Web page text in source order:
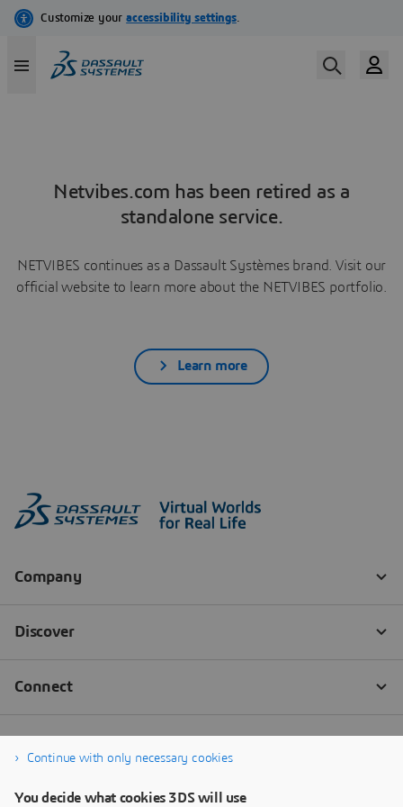
Netvibes.com has been retired as a
standalone service.
NETVIBES continues as a Dassault Systèmes brand. Visit our
official website to learn more about the NETVIBES portfolio.
Learn more
Continue with only necessary cookies
You decide what cookies 3DS will use